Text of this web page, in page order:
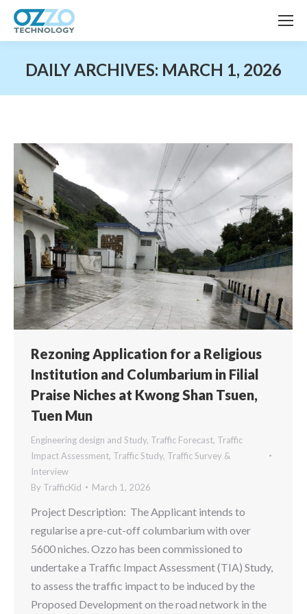
DAILY ARCHIVES: MARCH 1, 2026
Rezoning Application for a Religious
Institution and Columbarium in Filial
Praise Niches at Kwong Shan Tsuen,
Tuen Mun
Engineering design and Study, Traffic Forecast, Traffic
Impact Assessment, Traffic Study, Traffic Survey &
Interview
By TrafficKid March 1, 2026
Project Description: The Applicant intends to
regularise a pre-cut-off columbarium with over
5600 niches. Ozzo has been commissioned to
undertake a Traffic Impact Assessment (TIA) Study,
to assess the traffic impact to be induced by the
Proposed Development on the road network in the